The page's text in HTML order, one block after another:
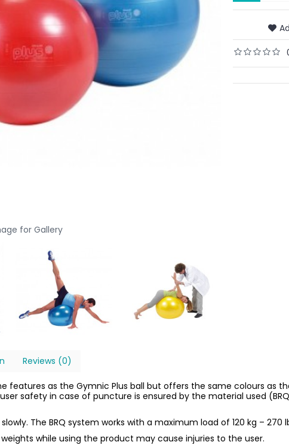
for Gallery
Reviews (0)
features as the Gymnic Plus ball but offers the same colours as
safety in case of puncture is ensured by the material used
The BRQ system works with a maximum load of 120 kg – 270
while using the product may cause injuries to the user.